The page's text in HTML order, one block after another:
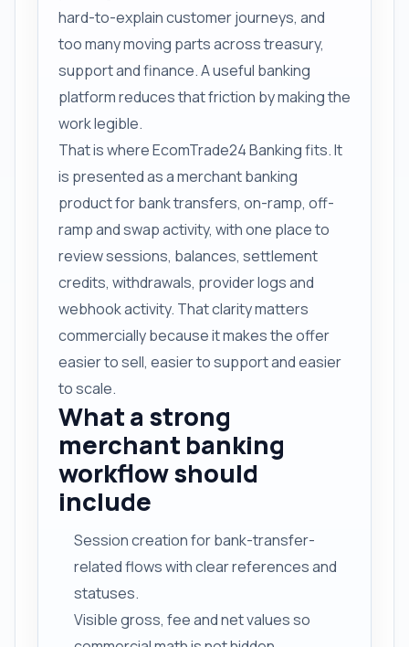
hard-to-explain customer journeys, and
too many moving parts across treasury,
support and finance. A useful banking
platform reduces that friction by making the
work legible.
That is where EcomTrade24 Banking fits. It
is presented as a merchant banking
product for bank transfers, on-ramp, off-
ramp and swap activity, with one place to
review sessions, balances, settlement
credits, withdrawals, provider logs and
webhook activity. That clarity matters
commercially because it makes the offer
easier to sell, easier to support and easier
to scale.
What a strong
merchant banking
workflow should
include
Session creation for bank-transfer-
related flows with clear references and
statuses.
Visible gross, fee and net values so